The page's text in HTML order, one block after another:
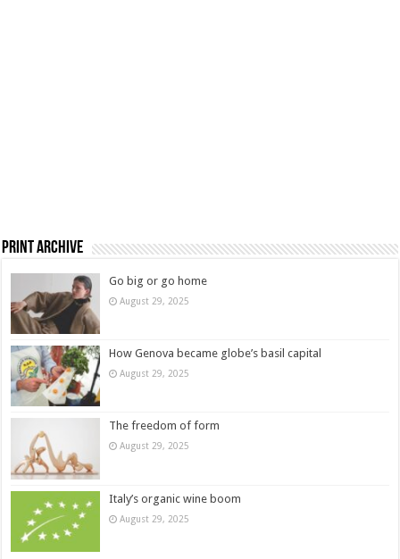
Print Archive
Go big or go home
August 29, 2025
How Genova became globe’s basil capital
August 29, 2025
The freedom of form
August 29, 2025
Italy’s organic wine boom
August 29, 2025